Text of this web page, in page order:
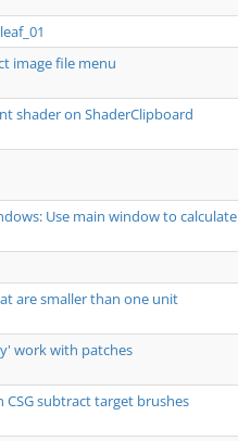
image file menu
shader on ShaderClipboard
Use main window to
are smaller than one unit
work with patches
subtract target brushes